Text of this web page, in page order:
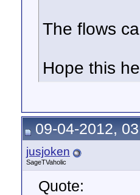
The flows
Hope this
09-04-2012,
jusjoken
SageTVaholic
Quote: